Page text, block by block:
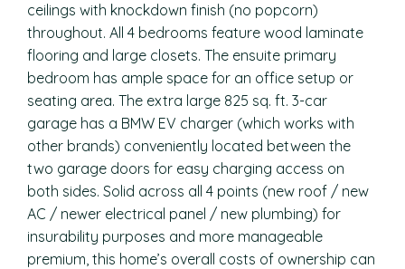
ceilings with knockdown finish (no popcorn)
throughout. All 4 bedrooms feature wood laminate
flooring and large closets. The ensuite primary
bedroom has ample space for an office setup or
seating area. The extra large 825 sq. ft. 3-car
garage has a BMW EV charger (which works with
other brands) conveniently located between the
two garage doors for easy charging access on
both sides. Solid across all 4 points (new roof / new
AC / newer electrical panel / new plumbing) for
insurability purposes and more manageable
premium, this home’s overall costs of ownership can